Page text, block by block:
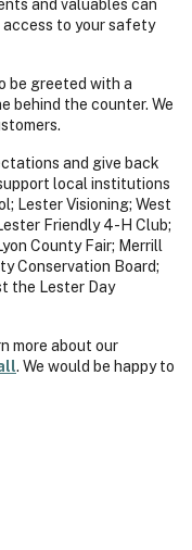
and valuables can
access to your safety
be greeted with a
behind the counter. We
and give back
local institutions
Lester Visioning; West
Friendly 4-H Club;
County Fair; Merrill
Conservation Board;
the Lester Day
more about our
. We would be happy to